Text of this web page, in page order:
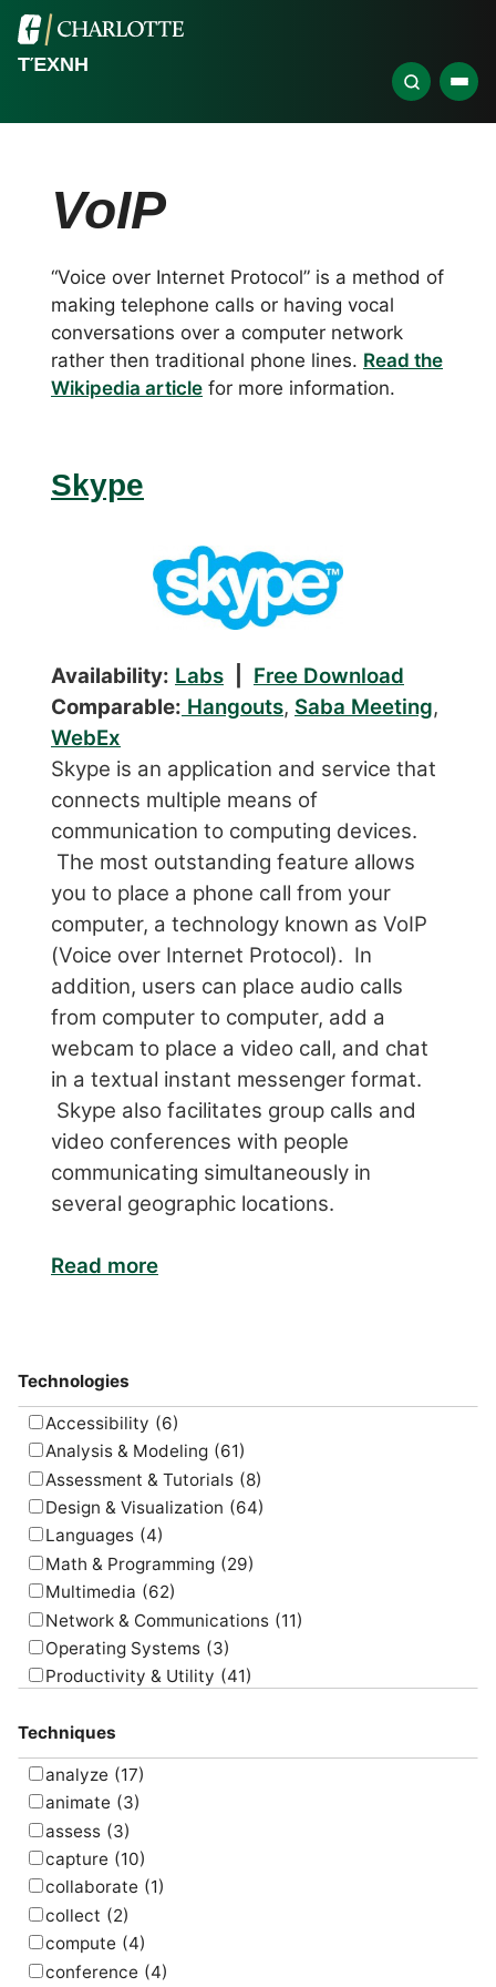
ΤΈΧΝΗ
VoIP
“Voice over Internet Protocol” is a method of
making telephone calls or having vocal
conversations over a computer network
rather then traditional phone lines. Read the
Wikipedia article for more information.
Skype
Availability: Labs
Free Download
Comparable: Hangouts, Saba Meeting,
WebEx
Skype is an application and service that
connects multiple means of
communication to computing devices.
The most outstanding feature allows
you to place a phone call from your
computer, a technology known as VoIP
(Voice over Internet Protocol). In
addition, users can place audio calls
from computer to computer, add a
webcam to place a video call, and chat
in a textual instant messenger format.
Skype also facilitates group calls and
video conferences with people
communicating simultaneously in
several geographic locations.
Read more
Technologies
Accessibility (6)
Analysis & Modeling (61)
Assessment & Tutorials (8)
Design & Visualization (64)
Languages (4)
Math & Programming (29)
Multimedia (62)
Network & Communications (11)
Operating Systems (3)
Productivity & Utility (41)
Uncategorized
Techniques
analyze (17)
animate (3)
assess (3)
capture (10)
collaborate (1)
collect (2)
compute (4)
conference (4)